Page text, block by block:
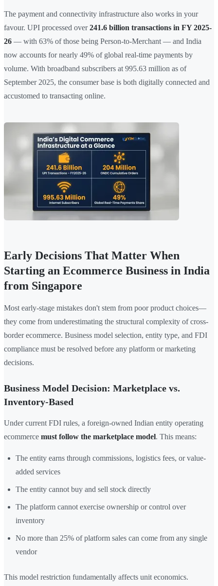
The payment and connectivity infrastructure also works in your
favour. UPI processed over241.6 billion transactions in FY 2025-
26 — with 63% of those being Person-to-Merchant — and India
now accounts for nearly 49% of global real-time payments by
volume. With broadband subscribers at 995.63 million as of
September 2025, the consumer base is both digitally connected and
accustomed to transacting online.
Early Decisions That Matter When
Starting an Ecommerce Business in India
from Singapore
Most early-stage mistakes don't stem from poor product choices—
they come from underestimating the structural complexity of cross-
border ecommerce. Business model selection, entity type, and FDI
compliance must be resolved before any platform or marketing
decisions.
Business Model Decision: Marketplace vs.
Inventory-Based
Under current FDI rules, a foreign-owned Indian entity operating
ecommerce must follow the marketplace model. This means:
The entity earns through commissions, logistics fees, or value-
added services
The entity cannot buy and sell stock directly
The platform cannot exercise ownership or control over
inventory
No more than 25% of platform sales can come from any single
vendor
This model restriction fundamentally affects unit economics.